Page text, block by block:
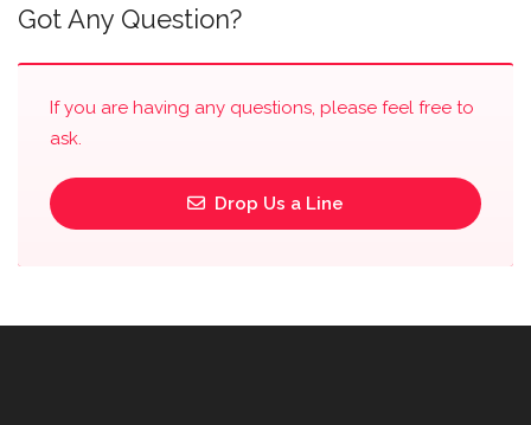
Got Any Question?
If you are having any questions, please feel free to
ask.
Drop Us a Line